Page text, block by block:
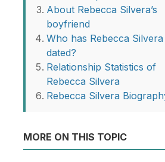
About Rebecca Silvera’s
boyfriend
Who has Rebecca Silvera
dated?
Relationship Statistics of
Rebecca Silvera
Rebecca Silvera
MORE ON THIS TOPIC